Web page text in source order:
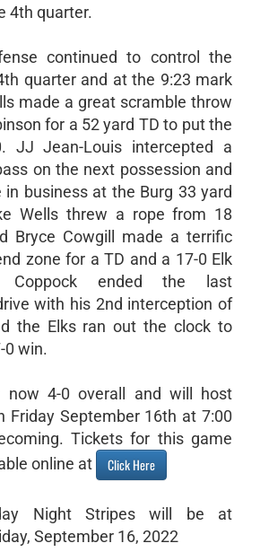
4th quarter.
continued to control the
quarter and at the 9:23 mark
made a great scramble throw
for a 52 yard TD to put the
JJ Jean-Louis intercepted a
on the next possession and
in business at the Burg 33 yard
Wells threw a rope from 18
Bryce Cowgill made a terrific
zone for a TD and a 17-0 Elk
Coppock ended the last
with his 2nd interception of
the Elks ran out the clock to
0 win.
now 4-0 overall and will host
Friday September 16th at 7:00
Tickets for this game
online at
Click Here
Night Stripes will be at
September 16, 2022